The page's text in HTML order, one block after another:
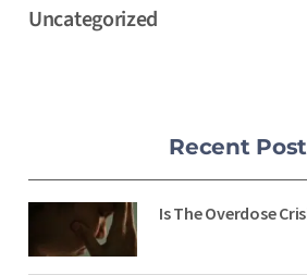
Uncategorized
Recent
Is The Overdose